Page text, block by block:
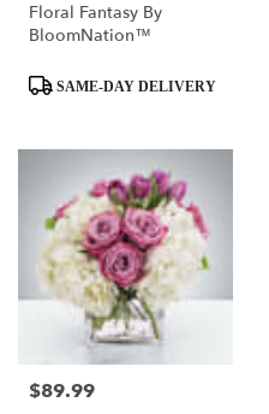
Floral Fantasy By
BloomNation™
Product
Tags:
SAME-DAY DELIVERY
Price:
$89.99